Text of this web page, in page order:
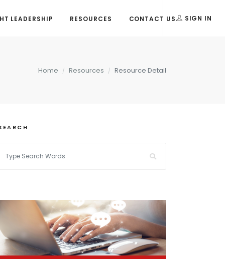
LEADERSHIP RESOURCES CONTACT US SIGN IN
Home Resources Resource Detail